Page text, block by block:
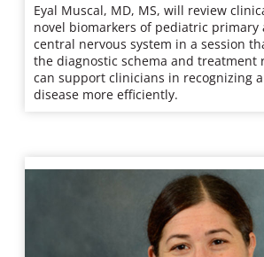
Eyal Muscal, MD, MS, will review
novel biomarkers of pediatric primary
central nervous system in a session
the diagnostic schema and treatment
can support clinicians in recognizing
disease more efficiently.